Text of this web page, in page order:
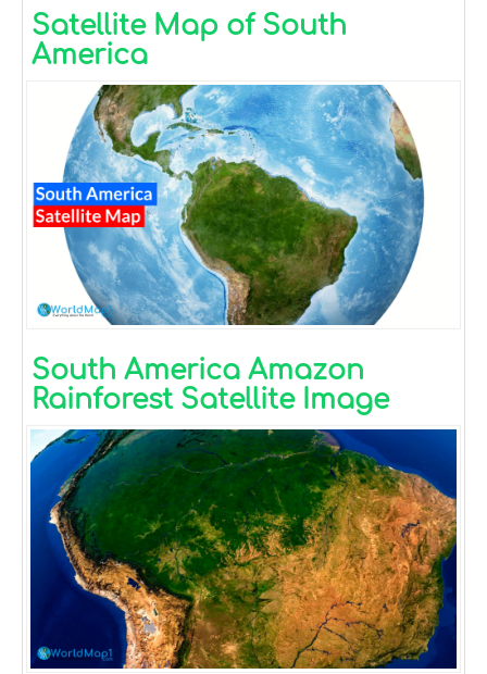
Satellite Map of South
America
South America Amazon
Rainforest Satellite Image